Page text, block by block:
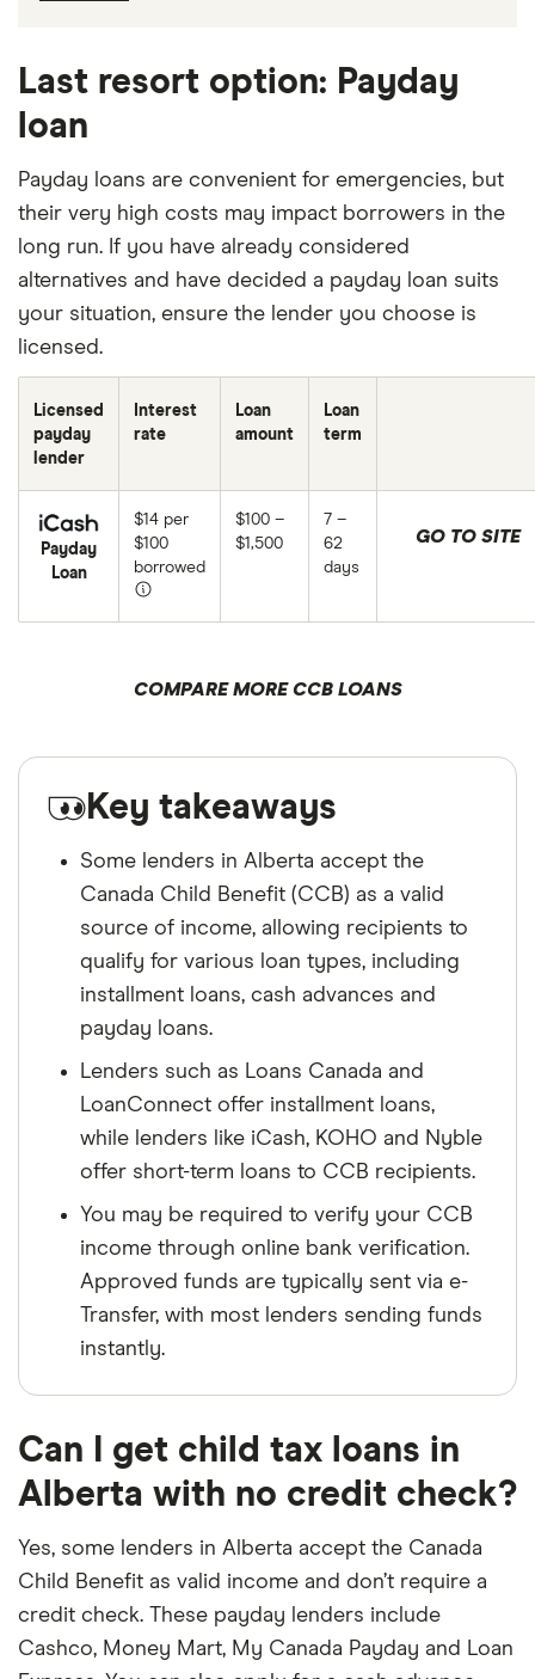
Last resort option: Payday
loan
Payday loans are convenient for emergencies, but
their very high costs may impact borrowers in the
long run. If you have already considered
alternatives and have decided a payday loan suits
your situation, ensure the lender you choose is
licensed.
Licensed
payday
lender
Interest
rate
Loan
amount
Loan
term
Payday
Loan
$14 per
$100
borrowed
$100 –
$1,500
7 –
62
days
GO TO SITE
COMPARE MORE CCB LOANS
Key takeaways
Some lenders in Alberta accept the
Canada Child Benefit (CCB) as a valid
source of income, allowing recipients to
qualify for various loan types, including
installment loans, cash advances and
payday loans.
Lenders such as Loans Canada and
LoanConnect offer installment loans,
while lenders like iCash, KOHO and Nyble
offer short-term loans to CCB recipients.
You may be required to verify your CCB
income through online bank verification.
Approved funds are typically sent via e-
Transfer, with most lenders sending funds
instantly.
Can I get child tax loans in
Alberta with no credit check?
Yes, some lenders in Alberta accept the Canada
Child Benefit as valid income and don’t require a
credit check. These payday lenders include
Cashco, Money Mart, My Canada Payday and Loan